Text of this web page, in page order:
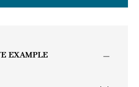
EXAMPLE